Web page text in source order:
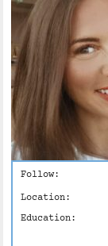
Follow:
Location:
Education: